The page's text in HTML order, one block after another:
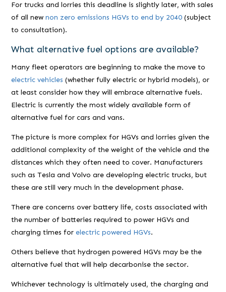
For trucks and lorries this deadline is slightly later, with sales
of all newnon zero emissions HGVs to end by 2040 (subject
to consultation).
What alternative fuel options are available?
Many fleet operators are beginning to make the move to
electric vehicles (whether fully electric or hybrid models), or
at least consider how they will embrace alternative fuels.
Electric is currently the most widely available form of
alternative fuel for cars and vans.
The picture is more complex for HGVs and lorries given the
additional complexity of the weight of the vehicle and the
distances which they often need to cover. Manufacturers
such as Tesla and Volvo are developing electric trucks, but
these are still very much in the development phase.
There are concerns over battery life, costs associated with
the number of batteries required to power HGVs and
charging times forelectric powered HGVs.
Others believe that hydrogen powered HGVs may be the
alternative fuel that will help decarbonise the sector.
Whichever technology is ultimately used, the charging and